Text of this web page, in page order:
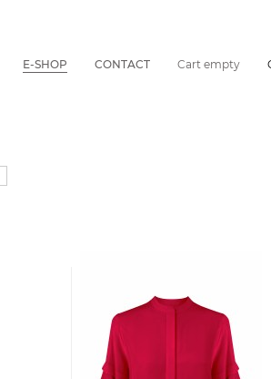
E-SHOP CONTACT Cart empty